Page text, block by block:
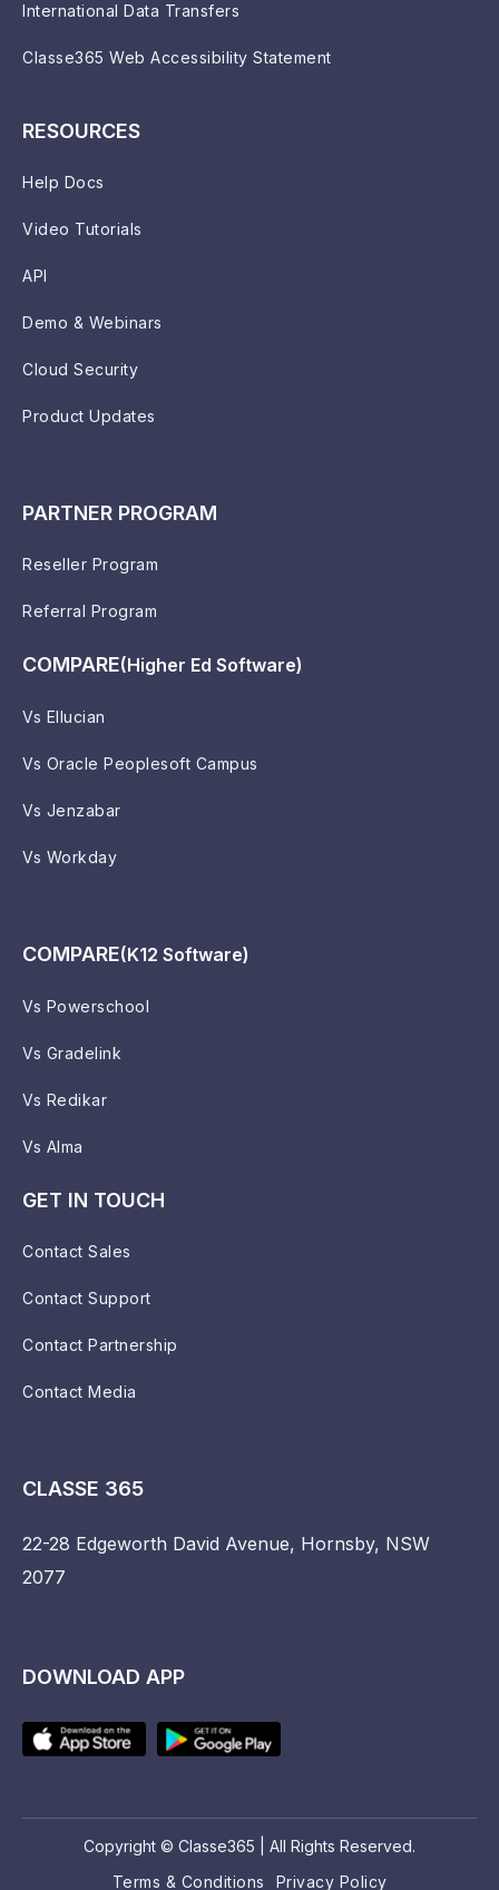
International Data Transfers
Classe365 Web Accessibility Statement
RESOURCES
Help Docs
Video Tutorials
API
Demo & Webinars
Cloud Security
Product Updates
PARTNER PROGRAM
Reseller Program
Referral Program
COMPARE(Higher Ed Software)
Vs Ellucian
Vs Oracle Peoplesoft Campus
Vs Jenzabar
Vs Workday
COMPARE(K12 Software)
Vs Powerschool
Vs Gradelink
Vs Redikar
Vs Alma
GET IN TOUCH
Contact Sales
Contact Support
Contact Partnership
Contact Media
CLASSE 365
22-28 Edgeworth David Avenue, Hornsby, NSW
2077
DOWNLOAD APP
Copyright © Classe365 | All Rights Reserved.
Terms & Conditions
Privacy Policy